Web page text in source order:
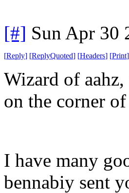
[#] Sun Apr 30
[Reply] [ReplyQuoted] [Headers] [Print]
Wizard of
on the corner
I have many
bennabiy sent